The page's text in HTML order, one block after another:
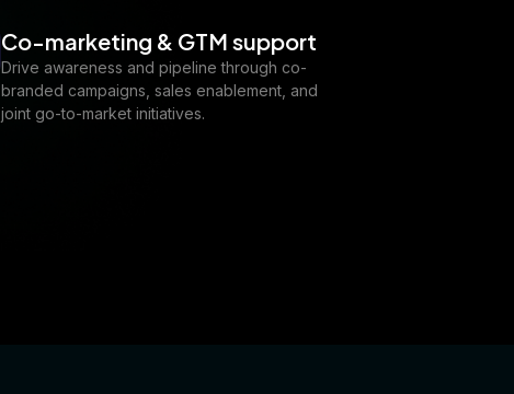
Co-marketing & GTM support
Drive awareness and pipeline through co-
branded campaigns, sales enablement, and
joint go-to-market initiatives.